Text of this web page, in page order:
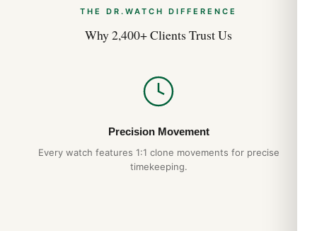
THE DR.WATCH DIFFERENCE
Why 2,400+ Clients Trust Us
Precision Movement
Every watch features 1:1 clone movements for precise
timekeeping.